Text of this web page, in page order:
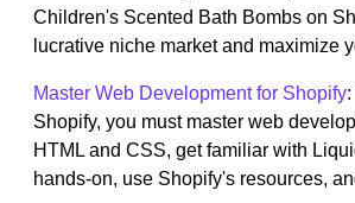
Children's Scented Bath Bombs on
lucrative niche market and maximize
Master Web Development for Shopify
Shopify, you must master web
HTML and CSS, get familiar with
hands-on, use Shopify's resources,